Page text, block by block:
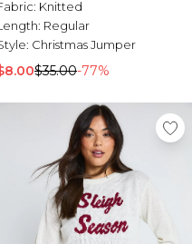
Knitted
Regular
Christmas Jumper
$35.00-77%